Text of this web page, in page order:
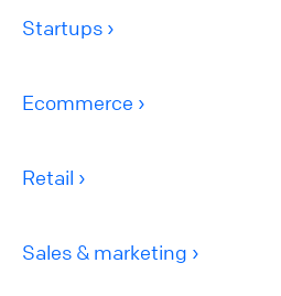
Startups
Ecommerce
Retail
Sales & marketing